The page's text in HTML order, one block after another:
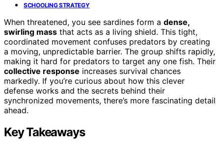
SCHOOLING STRATEGY
When threatened, you see sardines form a dense,
swirling mass that acts as a living shield. This tight,
coordinated movement confuses predators by creating
a moving, unpredictable barrier. The group shifts rapidly,
making it hard for predators to target any one fish. Their
collective response increases survival chances
markedly. If you’re curious about how this clever
defense works and the secrets behind their
synchronized movements, there’s more fascinating detail
ahead.
Key Takeaways